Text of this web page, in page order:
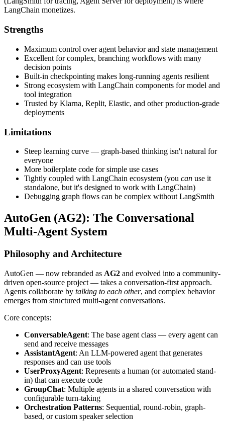
LangChain monetizes.
Strengths
Maximum control over agent behavior and state management
Excellent for complex, branching workflows with many
decision points
Built-in checkpointing makes long-running agents resilient
Strong ecosystem with LangChain components for model and
tool integration
Trusted by Klarna, Replit, Elastic, and other production-grade
deployments
Limitations
Steep learning curve — graph-based thinking isn't natural for
everyone
More boilerplate code for simple use cases
Tightly coupled with LangChain ecosystem (you can use it
standalone, but it's designed to work with LangChain)
Debugging graph flows can be complex without LangSmith
AutoGen (AG2): The Conversational
Multi-Agent System
Philosophy and Architecture
AutoGen — now rebranded as AG2 and evolved into a community-
driven open-source project — takes a conversation-first approach.
Agents collaborate by talking to each other, and complex behavior
emerges from structured multi-agent conversations.
Core concepts:
ConversableAgent: The base agent class — every agent can
send and receive messages
AssistantAgent: An LLM-powered agent that generates
responses and can use tools
UserProxyAgent: Represents a human (or automated stand-
in) that can execute code
GroupChat: Multiple agents in a shared conversation with
configurable turn-taking
Orchestration Patterns: Sequential, round-robin, graph-
based, or custom speaker selection